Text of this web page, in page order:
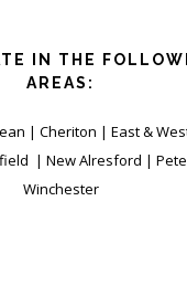
IN THE
AREAS:
| Cheriton | East &
| New Alresford |
Winchester